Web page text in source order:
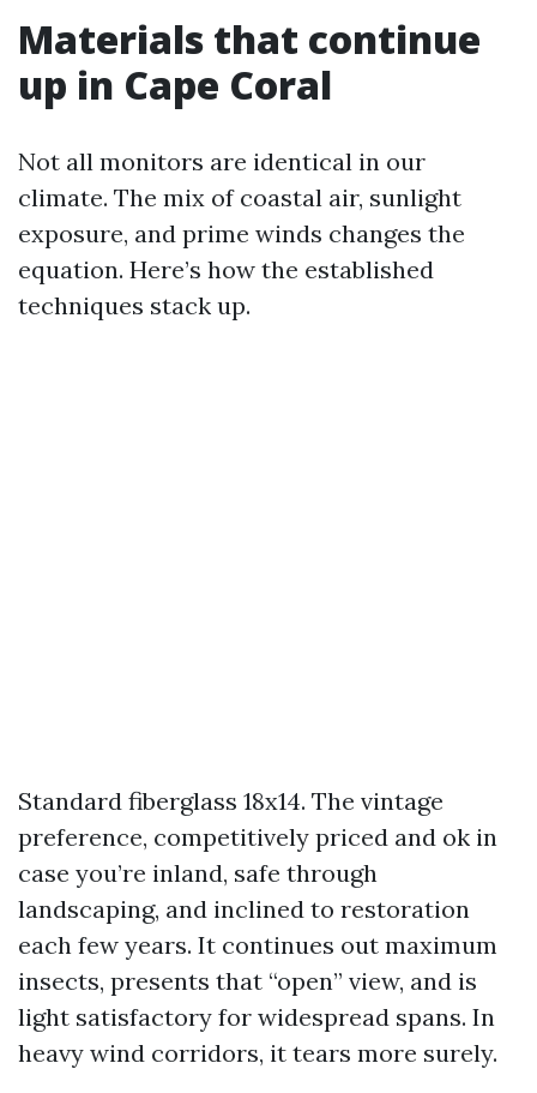
Materials that continue
up in Cape Coral
Not all monitors are identical in our
climate. The mix of coastal air, sunlight
exposure, and prime winds changes the
equation. Here’s how the established
techniques stack up.
Standard fiberglass 18x14. The vintage
preference, competitively priced and ok in
case you’re inland, safe through
landscaping, and inclined to restoration
each few years. It continues out maximum
insects, presents that “open” view, and is
light satisfactory for widespread spans. In
heavy wind corridors, it tears more surely.